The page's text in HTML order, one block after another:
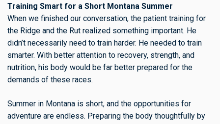
Training Smart for a Short Montana Summer
When we finished our conversation, the patient training for
the Ridge and the Rut realized something important. He
didn’t necessarily need to train harder. He needed to train
smarter. With better attention to recovery, strength, and
nutrition, his body would be far better prepared for the
demands of these races.
Summer in Montana is short, and the opportunities for
adventure are endless. Preparing the body thoughtfully by